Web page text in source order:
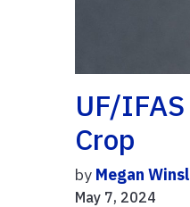
UF/
Crop
by Megan
May 7, 2024